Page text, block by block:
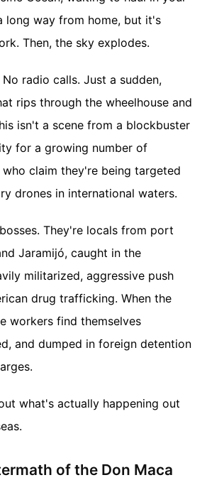
long way from home, but it's
Then, the sky explodes.
radio calls. Just a sudden,
rips through the wheelhouse and
isn't a scene from a blockbuster
for a growing number of
who claim they're being targeted
drones in international waters.
They're locals from port
Jaramijó, caught in the
militarized, aggressive push
drug trafficking. When the
workers find themselves
and dumped in foreign detention
what's actually happening out
of the Don Maca